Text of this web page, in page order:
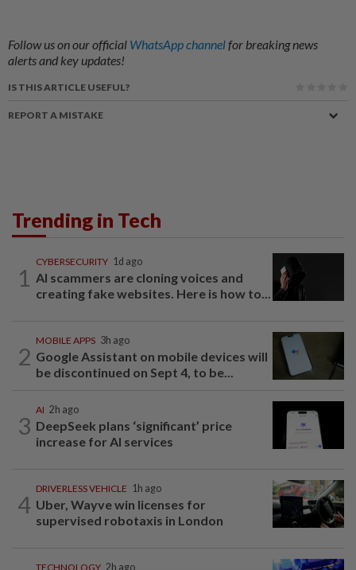
Follow us on our official WhatsApp channelfor breaking news
alerts and key updates!
IS THIS ARTICLE USEFUL?
REPORT A MISTAKE
Trending in Tech
1
CYBERSECURITY 1d ago
AI scammers are cloning voices and
creating fake websites. Here is how to...
2
MOBILE APPS 3h ago
Google Assistant on mobile devices will
be discontinued on Sept 4, to be...
3
AI 2h ago
DeepSeek plans ‘significant’ price
increase for AI services
4
DRIVERLESS VEHICLE 1h ago
Uber, Wayve win licenses for
supervised robotaxis in London
TECHNOLOGY 2h ago